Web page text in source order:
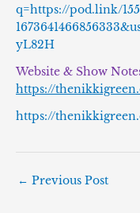
q=https://pod.link/
yL82H
Website & Show
https://
https://
← Previous Post